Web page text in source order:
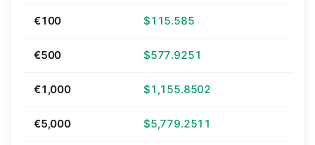
€100 $115.585
€500 $577.9251
€1,000 $1,155.8502
€5,000 $5,779.2511